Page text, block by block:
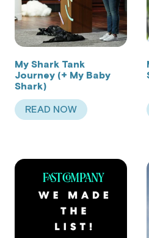
My Shark Tank
Journey (+ My Baby
Shark)
READ NOWABOUT MY SHARK